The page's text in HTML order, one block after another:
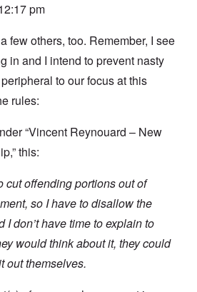
pm
few others, too. Remember, I see
in and I intend to prevent nasty
to our focus at this
rules:
“Vincent Reynouard – New
this:
cut offending portions out of
so I have to disallow the
I don’t have time to explain to
would think about it, they could
out themselves.